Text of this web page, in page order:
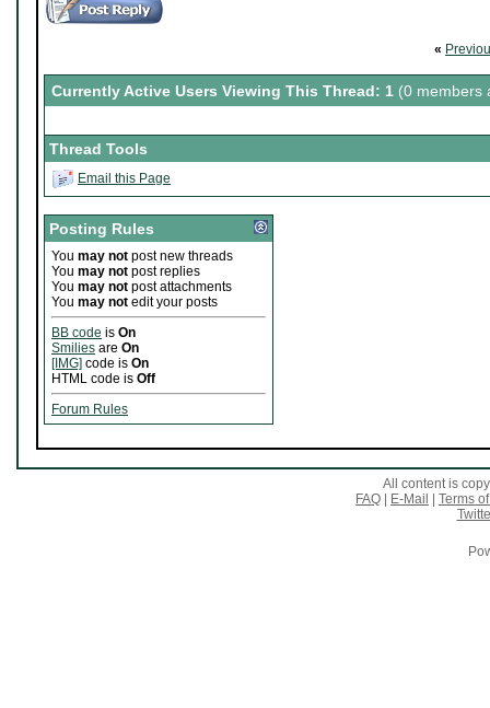
«
Currently Active Users Viewing This Thread: 1 (0 members
Thread Tools
Email this Page
Posting Rules
You may not post new threads
You may not post replies
You may not post attachments
You may not edit your posts
BB code is On
Smilies are On
[IMG] code is On
HTML code is Off
Forum Rules
All content is
FAQ
E-Mail
Terms